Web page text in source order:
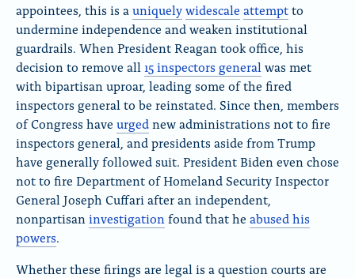
appointees, this is auniquelywidescale attemptto
undermine independence and weaken institutional
guardrails. When President Reagan took office, his
decision to remove all 15 inspectors general was met
with bipartisan uproar, leading some of the fired
inspectors general to be reinstated. Since then, members
of Congress have urgednew administrations not to fire
inspectors general, and presidents aside from Trump
have generally followed suit. President Biden even chose
not to fire Department of Homeland Security Inspector
General Joseph Cuffari after an independent,
nonpartisan investigation found that he abused his
powers.
Whether these firings are legal is a question courts are